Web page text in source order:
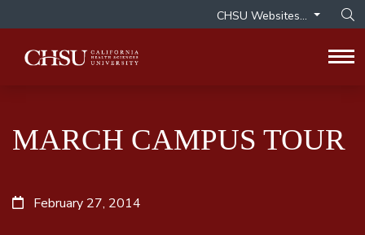
CHSU Websites...
MARCH CAMPUS TOUR
February 27, 2014